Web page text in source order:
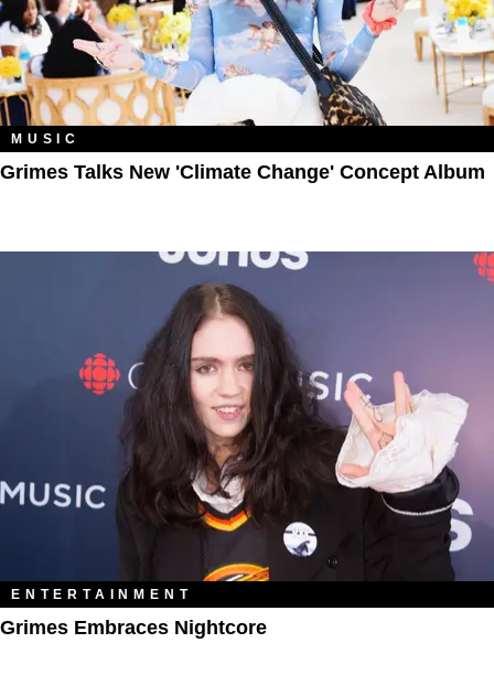
MUSIC
Grimes Talks New 'Climate Change' Concept Album
ENTERTAINMENT
Grimes Embraces Nightcore